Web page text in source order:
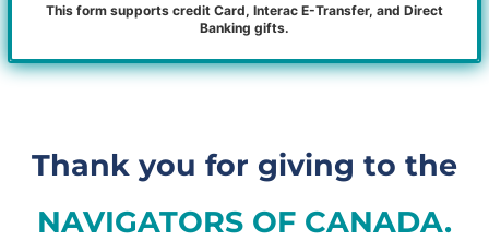
This form supports credit Card, Interac E-Transfer, and Direct
Banking gifts.
Thank you for giving to the
NAVIGATORS OF CANADA.